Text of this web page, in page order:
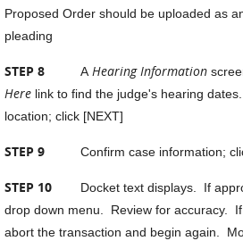
Proposed Order should be uploaded as
pleading
STEP 8 AHearing Information
Here link to find the judge's hearing
location; click [NEXT]
STEP 9 Confirm case information;
STEP 10
Docket text displays. If
drop down menu. Review for accuracy. If
abort the transaction and begin again.